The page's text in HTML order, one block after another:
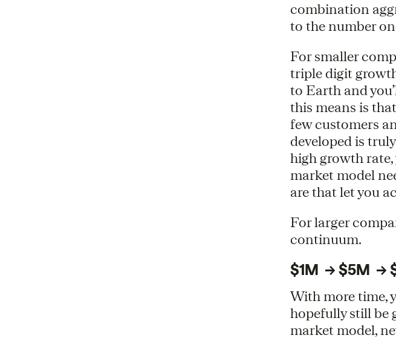
combination
to the number
For smaller
triple digit
to Earth and
this means is
few customers
developed is
high growth
market model
are that let you
For larger
continuum.
$1M -> $5M ->
With more time,
hopefully still be
market model,